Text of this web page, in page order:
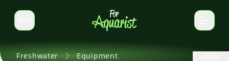
Switch language
Freshwater Equipment